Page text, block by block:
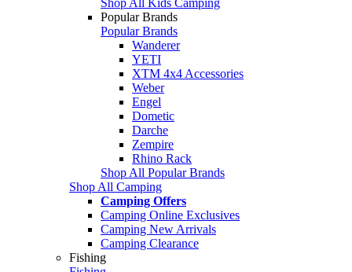
Popular Brands
Popular Brands
Wanderer
YETI
XTM 4x4 Accessories
Weber
Engel
Dometic
Darche
Zempire
Rhino Rack
Shop All Popular Brands
Shop All Camping
Camping Offers
Camping Online Exclusives
Camping New Arrivals
Camping Clearance
Fishing